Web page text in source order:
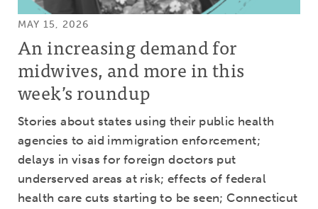
MAY 15, 2026
An increasing demand for
midwives, and more in this
week’s roundup
Stories about states using their public health
agencies to aid immigration enforcement;
delays in visas for foreign doctors put
underserved areas at risk; effects of federal
health care cuts starting to be seen; Connecticut